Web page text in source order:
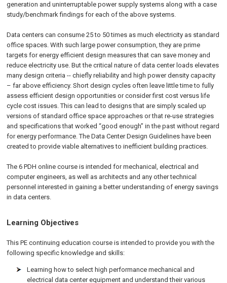
generation and uninterruptable power supply systems along with a case
study/benchmark findings for each of the above systems.
Data centers can consume 25 to 50 times as much electricity as standard
office spaces. With such large power consumption, they are prime
targets for energy efficient design measures that can save money and
reduce electricity use. But the critical nature of data center loads elevates
many design criteria -- chiefly reliability and high power density capacity
– far above efficiency. Short design cycles often leave little time to fully
assess efficient design opportunities or consider first cost versus life
cycle cost issues. This can lead to designs that are simply scaled up
versions of standard office space approaches or that re-use strategies
and specifications that worked “good enough” in the past without regard
for energy performance. The Data Center Design Guidelines have been
created to provide viable alternatives to inefficient building practices.
The 6 PDH online course is intended for mechanical, electrical and
computer engineers, as well as architects and any other technical
personnel interested in gaining a better understanding of energy savings
in data centers.
Learning Objectives
This PE continuing education course is intended to provide you with the
following specific knowledge and skills:
Learning how to select high performance mechanical and
electrical data center equipment and understand their various